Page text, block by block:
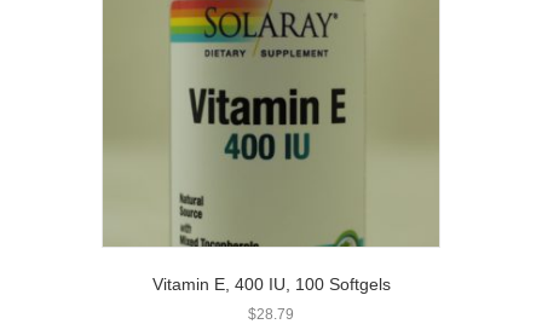
Vitamin E, 400 IU, 100 Softgels
$28.79